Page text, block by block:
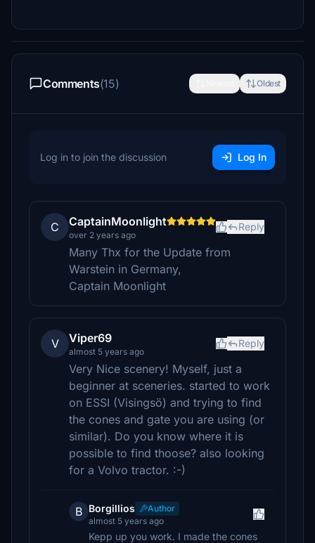
Comments(15) Oldest
Log in to join the discussion Log In
C CaptainMoonlight
over 2 years ago
Reply
Many Thx for the Update from
Warstein in Germany,
Captain Moonlight
V Viper69
almost 5 years ago
Reply
Very Nice scenery! Myself, just a
beginner at sceneries. started to work
on ESSI (Visingsö) and trying to find
the cones and gate you are using (or
similar). Do you know where it is
possible to find thoose? also looking
for a Volvo tractor. :-)
B Borgillios
Author
almost 5 years ago
Kepp up you work. I made the cones